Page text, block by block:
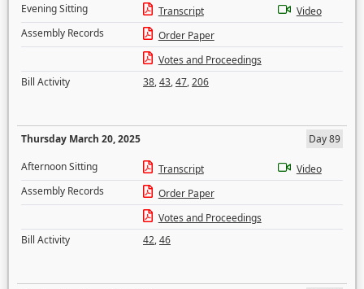
Evening Sitting
Transcript
Video
Assembly Records
Order Paper
Votes and Proceedings
Bill Activity
38,43,47,206
Thursday March 20, 2025
Day 89
Afternoon Sitting
Transcript
Video
Assembly Records
Order Paper
Votes and Proceedings
Bill Activity
42,46